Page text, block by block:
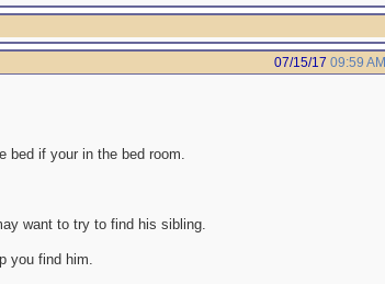
07/15/17 09:59 AM
bed if your in the bed room.
want to try to find his sibling.
you find him.